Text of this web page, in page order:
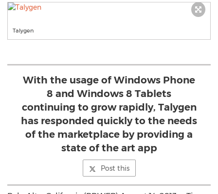
Talygen
With the usage of Windows Phone
8 and Windows 8 Tablets
continuing to grow rapidly, Talygen
has responded quickly to the needs
of the marketplace by providing a
state of the art app
Post this